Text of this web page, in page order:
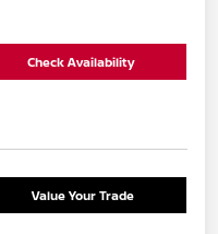
Check Availability
Value Your Trade